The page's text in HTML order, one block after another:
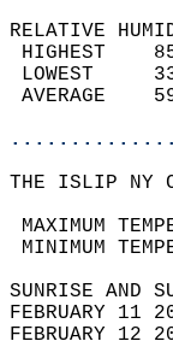
RELATIVE
THE ISLIP NY
FEBRUARY
FEBRUARY